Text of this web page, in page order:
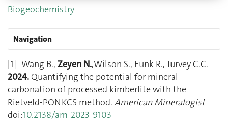
Biogeochemistry
Navigation
[1] Wang B., Zeyen N.,Wilson S., Funk R., Turvey C.C.
2024. Quantifying the potential for mineral
carbonation of processed kimberlite with the
Rietveld-PONKCS method. American Mineralogist
doi:10.2138/am-2023-9103